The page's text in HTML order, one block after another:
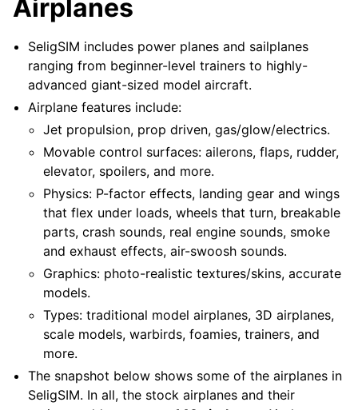
Airplanes
SeligSIM includes power planes and sailplanes
ranging from beginner-level trainers to highly-
advanced giant-sized model aircraft.
Airplane features include:
Jet propulsion, prop driven, gas/glow/electrics.
Movable control surfaces: ailerons, flaps, rudder,
elevator, spoilers, and more.
Physics: P-factor effects, landing gear and wings
that flex under loads, wheels that turn, breakable
parts, crash sounds, real engine sounds, smoke
and exhaust effects, air-swoosh sounds.
Graphics: photo-realistic textures/skins, accurate
models.
Types: traditional model airplanes, 3D airplanes,
scale models, warbirds, foamies, trainers, and
more.
The snapshot below shows some of the airplanes in
SeligSIM. In all, the stock airplanes and their